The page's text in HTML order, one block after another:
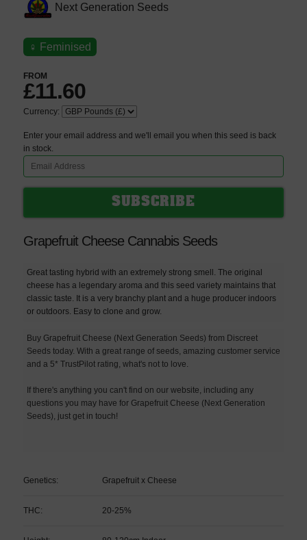
Next Generation Seeds
♀ Feminised
FROM
£11.60
Currency:
Enter your email address and we'll email you when this seed is back
in stock.
Grapefruit Cheese Cannabis Seeds
Great tasting hybrid with an extremely strong smell. The original
cheese has a legendary aroma and this seed variety maintains that
classic taste. It is a very branchy plant and a huge producer indoors
or outdoors. Easy to clone and grow.
Buy Grapefruit Cheese (Next Generation Seeds) from Discreet
Seeds today. With a great range of seeds, amazing customer service
and a 5* TrustPilot rating, what's not to love.
If there's anything you can't find on our website, including any
questions you may have for Grapefruit Cheese (Next Generation
Seeds), just get in touch!
Genetics: Grapefruit x Cheese
THC: 20-25%